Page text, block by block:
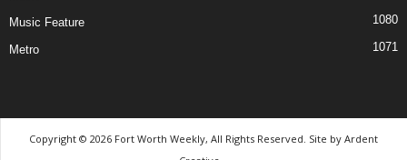
Music Feature 1080
Metro 1071
Copyright © 2026 Fort Worth Weekly, All Rights Reserved. Site by Ardent